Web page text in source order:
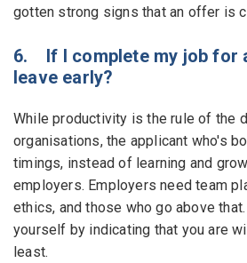
gotten strong signs that an offer is
6. If I complete my job for
leave early?
While productivity is the rule of the
organisations, the applicant who's
timings, instead of learning and
employers. Employers need team
ethics, and those who go above
yourself by indicating that you are
least.